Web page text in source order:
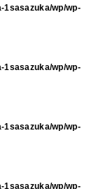
1sasazuka/wp/wp-
1sasazuka/wp/wp-
1sasazuka/wp/wp-
1sasazuka/wp/wp-